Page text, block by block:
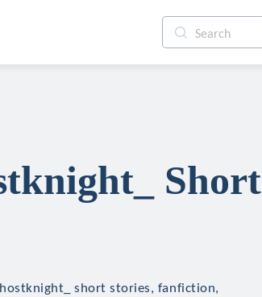
Short
short stories, fanfiction,